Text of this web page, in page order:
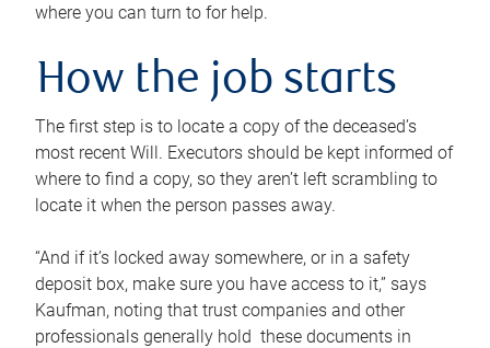
where you can turn to for help.
How the job starts
The first step is to locate a copy of the deceased’s
most recent Will. Executors should be kept informed of
where to find a copy, so they aren’t left scrambling to
locate it when the person passes away.
“And if it’s locked away somewhere, or in a safety
deposit box, make sure you have access to it,” says
Kaufman, noting that trust companies and other
professionals generally hold these documents in